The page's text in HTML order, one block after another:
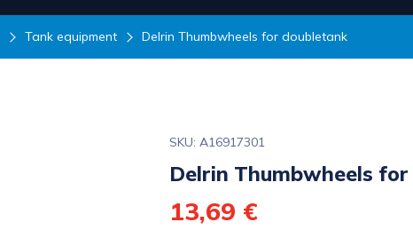
Tank equipment Delrin Thumbwheels for doubletank
SKU: A16917301
Delrin Thumbwheels
13,69 €